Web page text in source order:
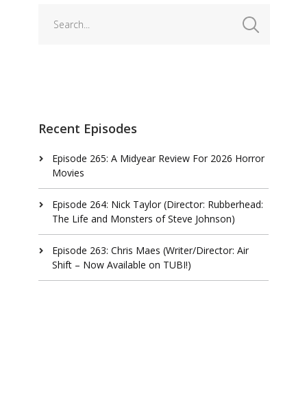
Recent Episodes
Episode 265: A Midyear Review For 2026 Horror
Movies
Episode 264: Nick Taylor (Director: Rubberhead:
The Life and Monsters of Steve Johnson)
Episode 263: Chris Maes (Writer/Director: Air
Shift – Now Available on TUBI!)